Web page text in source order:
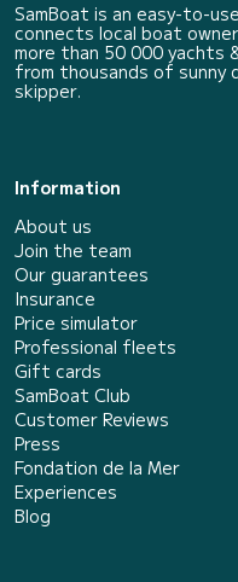
SamBoat is an easy-to-
connects local boat
more than 50 000 yachts
from thousands of
skipper.
Information
About us
Join the team
Our guarantees
Insurance
Price simulator
Professional fleets
Gift cards
SamBoat Club
Customer Reviews
Press
Fondation de la Mer
Experiences
Blog